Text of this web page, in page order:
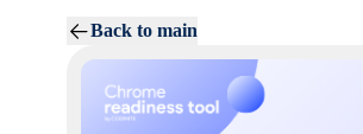
Back to main